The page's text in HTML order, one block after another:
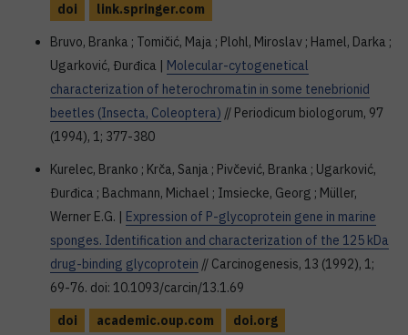
doi
link.springer.com
Bruvo, Branka ; Tomičić, Maja ; Plohl, Miroslav ; Hamel, Darka ;
Ugarković, Đurđica | Molecular-cytogenetical
characterization of heterochromatin in some tenebrionid
beetles (Insecta, Coleoptera) // Periodicum biologorum, 97
(1994), 1; 377-380
Kurelec, Branko ; Krča, Sanja ; Pivčević, Branka ; Ugarković,
Đurđica ; Bachmann, Michael ; Imsiecke, Georg ; Müller,
Werner E.G. | Expression of P-glycoprotein gene in marine
sponges. Identification and characterization of the 125 kDa
drug-binding glycoprotein // Carcinogenesis, 13 (1992), 1;
69-76. doi: 10.1093/carcin/13.1.69
doi
academic.oup.com doi.org